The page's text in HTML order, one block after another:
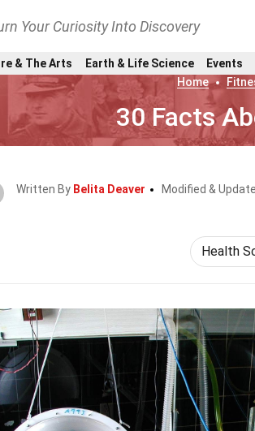
Your Curiosity Into Discovery
& The Arts Earth & Life Science Events
Home
30 Facts
Written By Belita Deaver Modified &
Health